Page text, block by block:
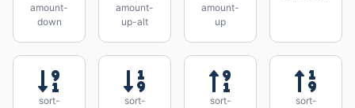
amount-
down
amount-
up-alt
amount-
up
sort-
sort-
sort-
sort-